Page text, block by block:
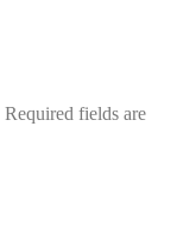
Required fields are